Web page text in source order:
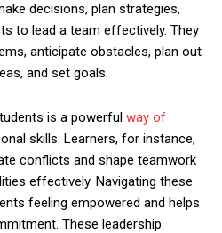
decisions, plan strategies,
to lead a team effectively. They
anticipate obstacles, plan out
and set goals.
is a powerful way of
skills. Learners, for instance,
conflicts and shape teamwork
effectively. Navigating these
feeling empowered and helps
These leadership